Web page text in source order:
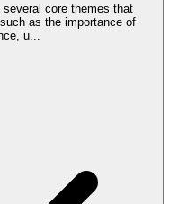
core themes that
as the importance of
u